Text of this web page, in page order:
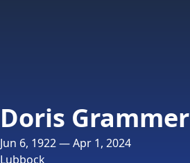
Doris Grammer
Jun 6, 1922 — Apr 1, 2024
Lubbock